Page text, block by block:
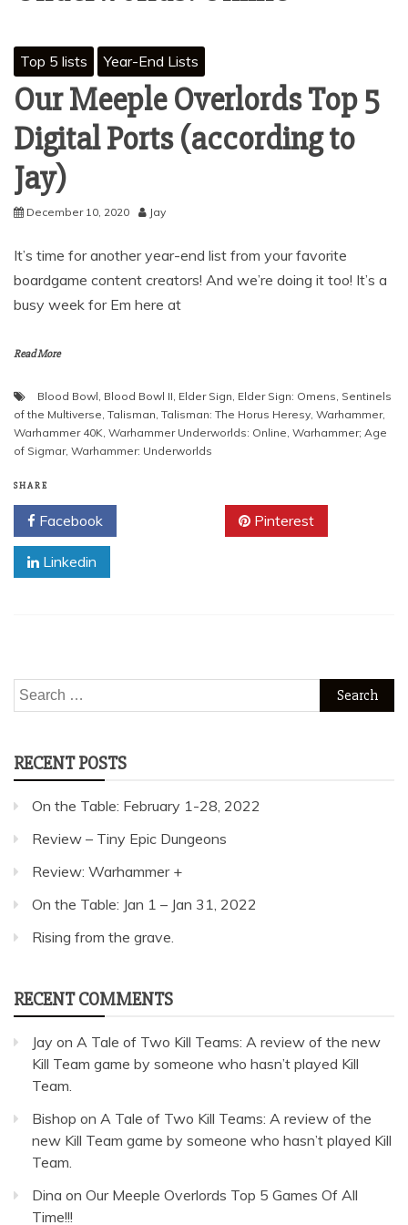
Top 5 lists Year-End Lists
Our Meeple Overlords Top 5
Digital Ports (according to
Jay)
December 10, 2020 Jay
It’s time for another year-end list from your favorite
boardgame content creators! And we’re doing it too! It’s a
busy week for Em here at
Read More
Blood Bowl, Blood Bowl II, Elder Sign, Elder Sign: Omens, Sentinels
of the Multiverse, Talisman, Talisman: The Horus Heresy, Warhammer,
Warhammer 40K, Warhammer Underworlds: Online, Warhammer; Age
of Sigmar, Warhammer: Underworlds
SHARE
Facebook Pinterest
Linkedin
Search
for:
RECENT POSTS
On the Table: February 1-28, 2022
Review – Tiny Epic Dungeons
Review: Warhammer +
On the Table: Jan 1 – Jan 31, 2022
Rising from the grave.
RECENT COMMENTS
Jay on A Tale of Two Kill Teams: A review of the new
Kill Team game by someone who hasn’t played Kill
Team.
Bishop on A Tale of Two Kill Teams: A review of the
new Kill Team game by someone who hasn’t played Kill
Team.
Dina on Our Meeple Overlords Top 5 Games Of All
Time!!!